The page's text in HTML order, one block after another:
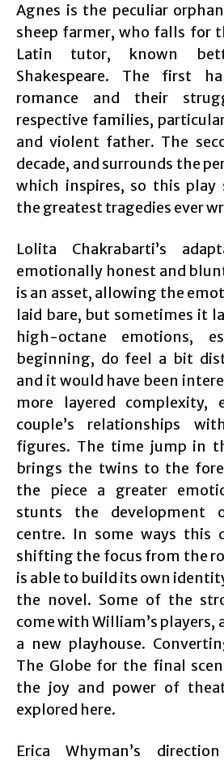
Agnes is the peculiar
sheep farmer, who falls for
Latin tutor, known
Shakespeare. The first
romance and their
respective families,
and violent father. The
decade, and surrounds the
which inspires, so this play
the greatest tragedies ever
Lolita Chakrabarti’s
emotionally honest and
is an asset, allowing the
laid bare, but sometimes it
high-octane emotions,
beginning, do feel a bit
and it would have been
more layered complexity,
couple’s relationships
figures. The time jump in
brings the twins to the
the piece a greater
stunts the development
centre. In some ways this
shifting the focus from the
is able to build its own
the novel. Some of the
come with William’s players,
a new playhouse.
The Globe for the final
the joy and power of
explored here.
Erica Whyman’s